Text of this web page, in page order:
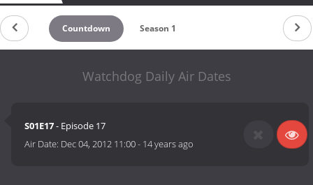
Countdown Season 1
Watchdog Daily Air Dates
S01E17- Episode 17
Air Date: Dec 04, 2012 11:00- 14 years ago